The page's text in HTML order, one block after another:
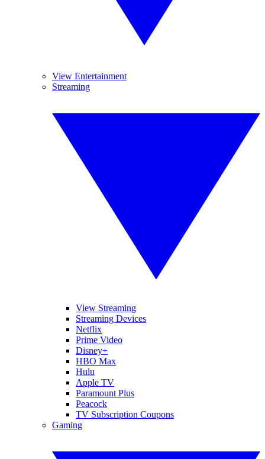
View Entertainment
Streaming
View Streaming
Streaming Devices
Netflix
Prime Video
Disney+
HBO Max
Hulu
Apple TV
Paramount Plus
Peacock
TV Subscription Coupons
Gaming